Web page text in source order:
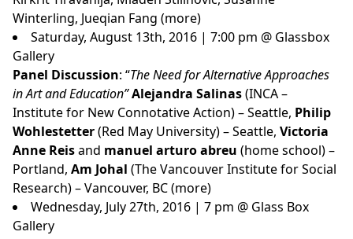
Winterling, Jueqian Fang (more)
Saturday, August 13th, 2016 | 7:00 pm @ Glassbox
Gallery
Panel Discussion: “The Need for Alternative Approaches
in Art and Education”Alejandra Salinas(INCA –
Institute for New Connotative Action) – Seattle, Philip
Wohlestetter(Red May University) – Seattle, Victoria
Anne Reisand manuel arturo abreu (home school) –
Portland, Am Johal (The Vancouver Institute for Social
Research) – Vancouver, BC(more)
Wednesday, July 27th, 2016 | 7 pm @ Glass Box
Gallery